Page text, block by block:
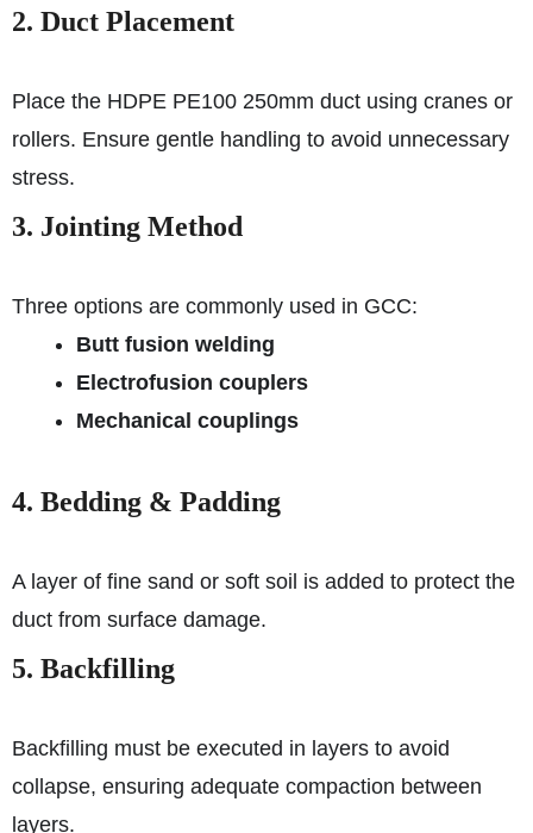
2. Duct Placement
Place the HDPE PE100 250mm duct using cranes or
rollers. Ensure gentle handling to avoid unnecessary
stress.
3. Jointing Method
Three options are commonly used in GCC:
Butt fusion welding
Electrofusion couplers
Mechanical couplings
4. Bedding & Padding
A layer of fine sand or soft soil is added to protect the
duct from surface damage.
5. Backfilling
Backfilling must be executed in layers to avoid
collapse, ensuring adequate compaction between
layers.